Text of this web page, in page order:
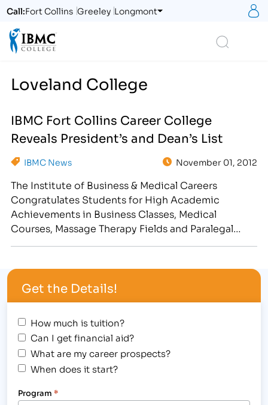
Call:Fort Collins Greeley Longmont
Loveland College
IBMC Fort Collins Career College
Reveals President’s and Dean’s List
IBMC News November 01, 2012
The Institute of Business & Medical Careers
Congratulates Students for High Academic
Achievements in Business Classes, Medical
Courses, Massage Therapy Fields and Paralegal
width="300"] IBMC Fort Collins Business & Medical
College Hosted a Spooky Halloween Student
Awards Assembly[/caption] Halloween was not
awarded on…
Get the Details!
How much is tuition?
Can I get financial aid?
What are my career prospects?
When does it start?
Program *